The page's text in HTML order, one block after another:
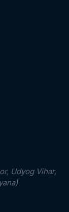
Udyog Vihar,